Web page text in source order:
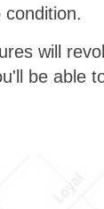
will
be able